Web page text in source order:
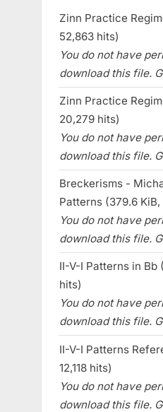
Zinn Practice
52,863 hits)
You do not have
download this file.
Zinn Practice
20,279 hits)
You do not have
download this file.
Breckerisms -
Patterns (379.6 KiB,
You do not have
download this file.
II-V-I Patterns in Bb
hits)
You do not have
download this file.
II-V-I Patterns
12,118 hits)
You do not have
download this file.